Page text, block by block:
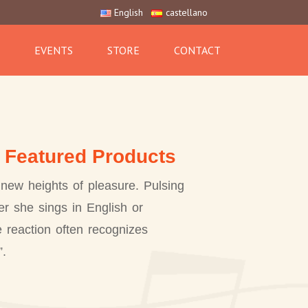
English castellano
EVENTS STORE CONTACT
Products
heights of pleasure. Pulsing
she sings in English or
often recognizes